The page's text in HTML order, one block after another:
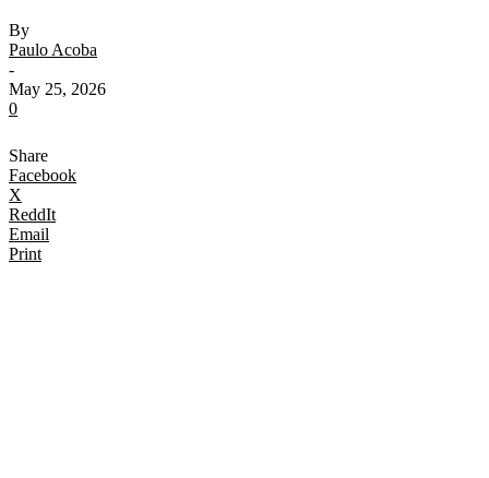
By
Paulo Acoba
-
May 25, 2026
0
Share
Facebook
X
ReddIt
Email
Print